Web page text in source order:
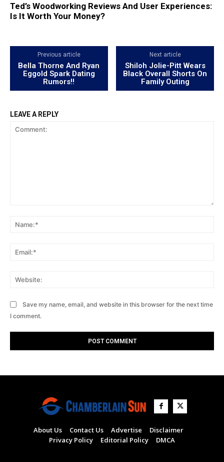
Ted’s Woodworking Reviews And User Experiences:
Is It Worth Your Money?
Previous article
Bella Thorne And Ryan
Eggold Spark Dating
Rumors!!
Next article
Shiloh Jolie-Pitt Wears
Black Overall Shorts On
Family Outing
LEAVE A REPLY
Save my name, email, and website in this browser for the next time
I comment.
About Us Contact Us Advertise
Disclaimer
Privacy Policy
Editorial Policy DMCA